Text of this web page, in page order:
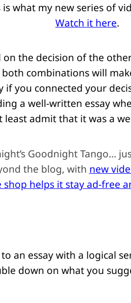
is what my new series of
Watch it here.
the decision of the
combinations will
you connected your
a well-written essay
admit that it was a
Goodnight Tango…
the blog, with new
shop helps it stay ad-free
an essay with a logical
down on what you